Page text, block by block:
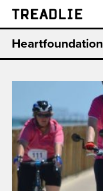
Treadlie
Heartfoundation